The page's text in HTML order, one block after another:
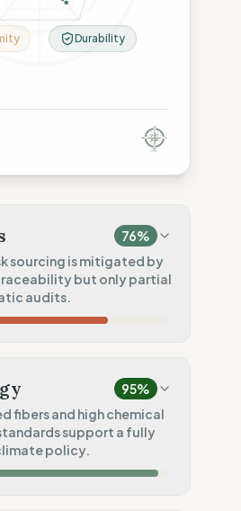
Durability
76%
sourcing is mitigated by
but only partial
audits.
(Mixed Countries)
100%
2 lists
50%
95%
fibers and high chemical
support a fully
policy.